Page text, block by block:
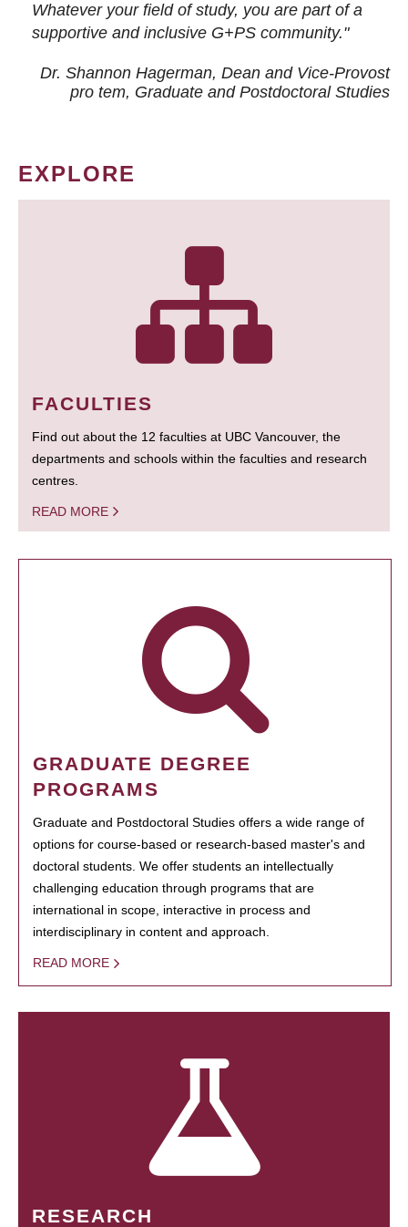
Whatever your field of study, you are part of a
supportive and inclusive G+PS community."
Dr. Shannon Hagerman, Dean and Vice-Provost
pro tem, Graduate and Postdoctoral Studies
EXPLORE
FACULTIES
Find out about the 12 faculties at UBC Vancouver, the
departments and schools within the faculties and research
centres.
READ MORE
GRADUATE DEGREE
PROGRAMS
Graduate and Postdoctoral Studies offers a wide range of
options for course-based or research-based master's and
doctoral students. We offer students an intellectually
challenging education through programs that are
international in scope, interactive in process and
interdisciplinary in content and approach.
READ MORE
RESEARCH